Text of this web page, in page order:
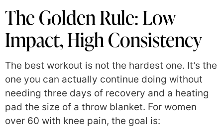
The Golden Rule: Low
Impact, High Consistency
The best workout is not the hardest one. It’s the
one you can actually continue doing without
needing three days of recovery and a heating
pad the size of a throw blanket. For women
over 60 with knee pain, the goal is: